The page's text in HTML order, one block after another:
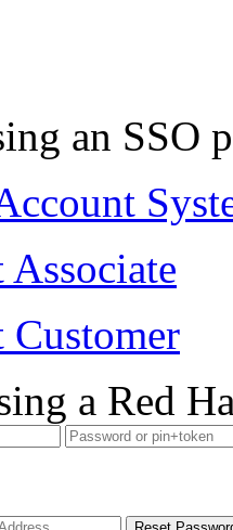
an SSO
Associate
Customer
a Red